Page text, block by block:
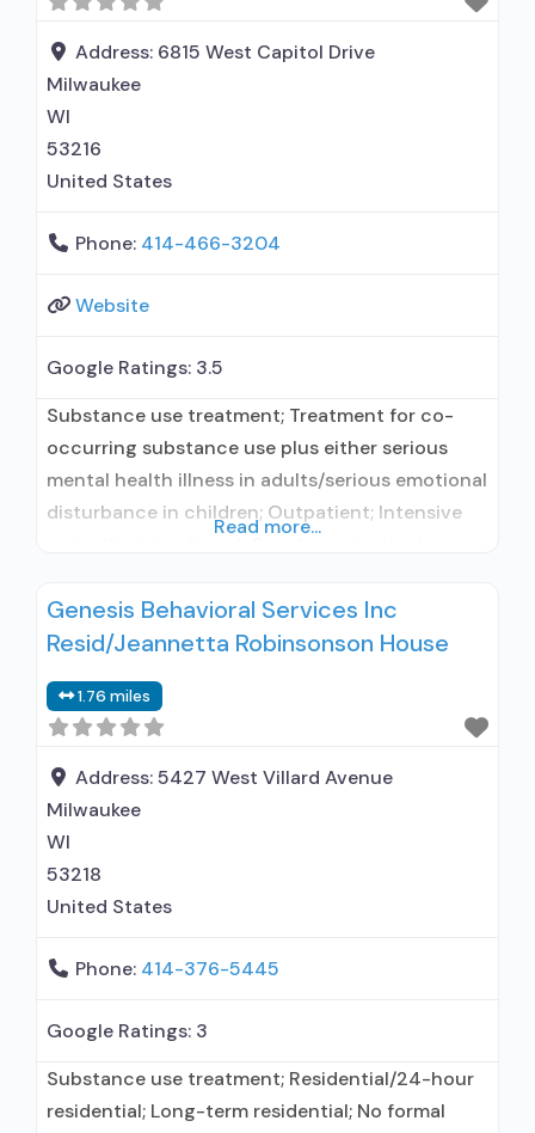
management; Brief intervention; Cognitive
behavioral therapy; Motivational interviewing;
Relapse prevention; Substance use disorder
counseling;
Address: 6815 West Capitol Drive
Milwaukee
WI
53216
United States
Phone: 414-466-3204
Website
Google Ratings: 3.5
Substance use treatment; Treatment for co-
occurring substance use plus either serious
mental health illness in adults/serious emotional
disturbance in children; Outpatient; Intensive
Does not treat opioid use disorders; Anger
management; Brief intervention; Cognitive
management/motivational incentives;
Motivational interviewing; Relapse prevention;
Substance use disorder counseling; Private for-
profit organization;
Read more...
Genesis Behavioral Services Inc
Resid/Jeannetta Robinsonson House
1.76 miles
Address:5427 West Villard Avenue
Milwaukee
WI
53218
United States
Phone: 414-376-5445
Google Ratings: 3
Substance use treatment; Residential/24-hour
residential; Long-term residential; No formal